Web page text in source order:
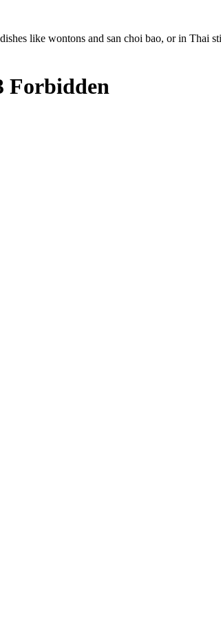
like wontons and san choi bao, or in Thai